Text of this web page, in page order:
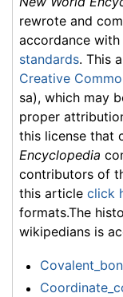
rewrote and
accordance with
standards. This
Creative
sa), which may
proper
this license that
Encyclopedia
contributors of
this article click
formats.The
wikipedians is